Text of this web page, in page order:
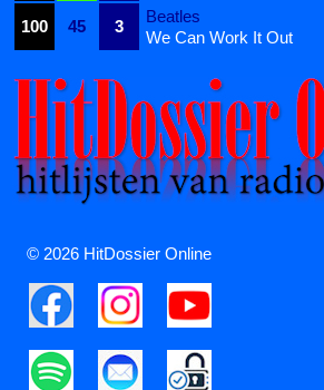
100
45 3
Beatles
We Can Work It Out
© 2026 HitDossier Online